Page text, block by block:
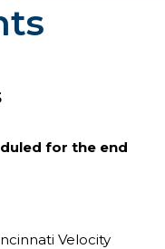
for the end
Velocity